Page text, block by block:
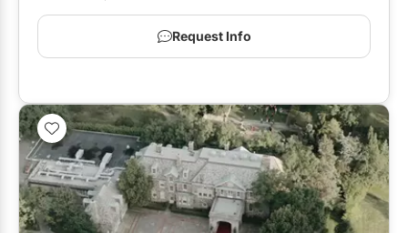
Request Info